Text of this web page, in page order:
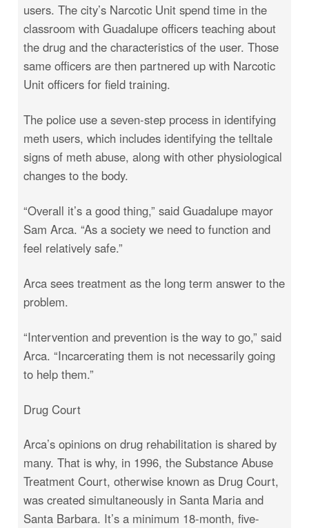
users. The city’s Narcotic Unit spend time in the
classroom with Guadalupe officers teaching about
the drug and the characteristics of the user. Those
same officers are then partnered up with Narcotic
Unit officers for field training.
The police use a seven-step process in identifying
meth users, which includes identifying the telltale
signs of meth abuse, along with other physiological
changes to the body.
“Overall it’s a good thing,” said Guadalupe mayor
Sam Arca. “As a society we need to function and
feel relatively safe.”
Arca sees treatment as the long term answer to the
problem.
“Intervention and prevention is the way to go,” said
Arca. “Incarcerating them is not necessarily going
to help them.”
Drug Court
Arca’s opinions on drug rehabilitation is shared by
many. That is why, in 1996, the Substance Abuse
Treatment Court, otherwise known as Drug Court,
was created simultaneously in Santa Maria and
Santa Barbara. It’s a minimum 18-month, five-